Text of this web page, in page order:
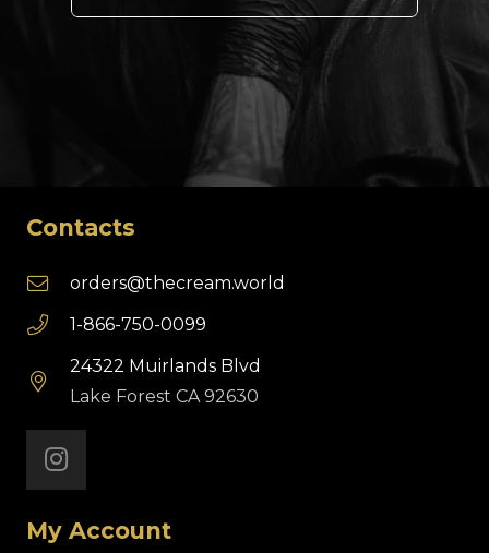
Contacts
orders@thecream.world
1-866-750-0099
24322 Muirlands Blvd
Lake Forest CA 92630
My Account